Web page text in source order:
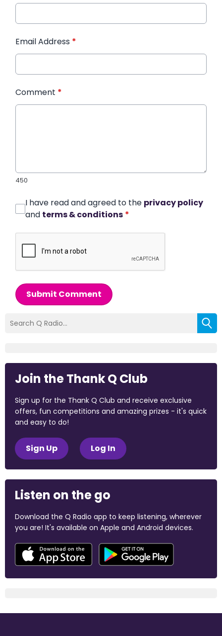
Email Address *
Comment *
450
I have read and agreed to the privacy policy
and terms & conditions *
Submit Comment
Join the Thank Q Club
Sign up for the Thank Q Club and receive exclusive
offers, fun competitions and amazing prizes - it's quick
and easy to do!
Sign Up Log In
Listen on the go
Download the Q Radio app to keep listening, wherever
you are! It's available on Apple and Android devices.